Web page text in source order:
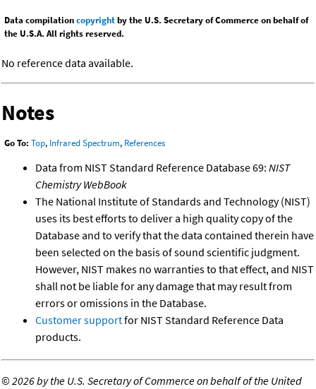
Data compilationcopyrightby the U.S. Secretary of Commerce on behalf of
the U.S.A. All rights reserved.
No reference data available.
Notes
Go To: Top, Infrared Spectrum, References
Data from NIST Standard Reference Database 69: NIST
Chemistry WebBook
The National Institute of Standards and Technology (NIST)
uses its best efforts to deliver a high quality copy of the
Database and to verify that the data contained therein have
been selected on the basis of sound scientific judgment.
However, NIST makes no warranties to that effect, and NIST
shall not be liable for any damage that may result from
errors or omissions in the Database.
Customer supportfor NIST Standard Reference Data
products.
©2026 by the U.S. Secretary of Commerce on behalf of the United